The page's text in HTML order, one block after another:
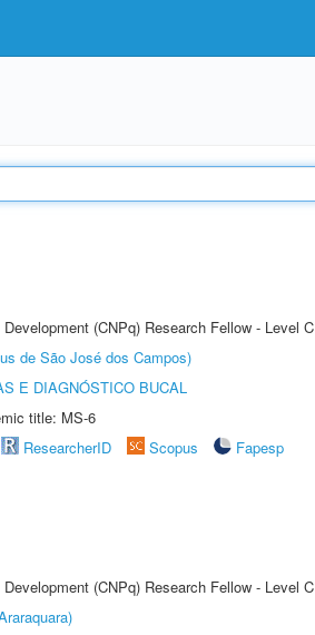
(CNPq) Research Fellow - Level C
de São José dos Campos)
E DIAGNÓSTICO BUCAL
title: MS-6
ResearcherID Scopus
Fapesp
(CNPq) Research Fellow - Level C